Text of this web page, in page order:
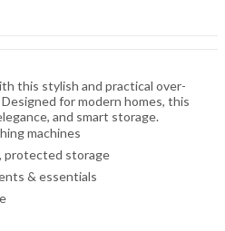
this stylish and practical over-
for modern homes, this
and smart storage.
machines
protected storage
& essentials